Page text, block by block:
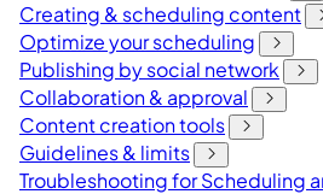
Creating & scheduling content
Optimize your scheduling
Publishing by social network
Collaboration & approval
Content creation tools
Guidelines & limits
Troubleshooting for Scheduling